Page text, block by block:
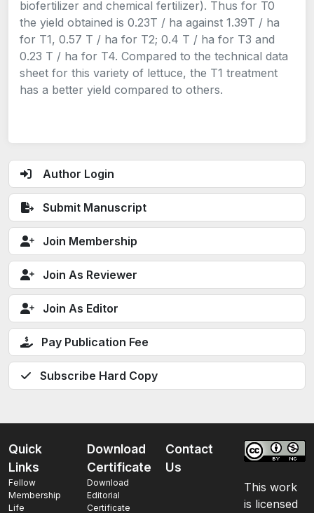
Author Login
Submit Manuscript
Join Membership
Join As Reviewer
Join As Editor
Pay Publication Fee
Subscribe Hard Copy
biofertilizer and chemical fertilizer). Thus for T0
the yield obtained is 0.23T / ha against 1.39T / ha
for T1, 0.57 T / ha for T2; 0.4 T / ha for T3 and
0.23 T / ha for T4. Compared to the technical data
sheet for this variety of lettuce, the T1 treatment
has a better yield compared to others.
Quick
Links
Fellow
Membership
Life
Download
Certificate
Download
Editorial
Certificate
Contact
Us
This work
is licensed